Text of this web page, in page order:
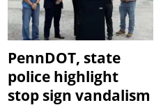
PennDOT, state
police highlight
stop sign vandalism